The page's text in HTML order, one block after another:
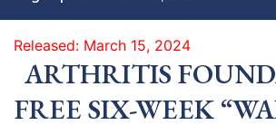
Released: March 15, 2024
ARTHRITIS
FREE SIX-WEEK